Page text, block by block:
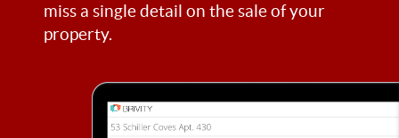
miss a single detail on the sale of your
property.